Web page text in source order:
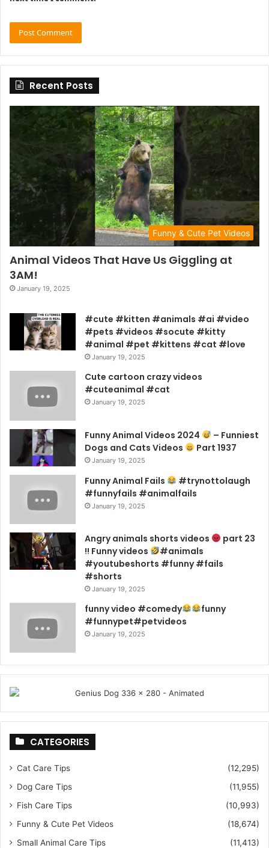
Recent Posts
Funny & Cute Pet Videos
Animal Videos That Have Us Giggling at
3AM!
January 19, 2025
#cute #kitten #animals #ai #video
#pets #videos #socute #kitty
#animal #pet #kittens #cat #love
January 19, 2025
Cute cartoon crazy videos
#cuteanimal #cat
January 19, 2025
Funny Animal Videos 2024
– Funniest
Dogs and Cats Videos
Part 1937
January 19, 2025
Funny Animal Fails
#trynottolaugh
#funnyfails #animalfails
January 19, 2025
Angry animals shorts videos
part 23
!! Funny videos
#animals
#youtubeshorts #funny #fails
#shorts
January 19, 2025
funny video #comedy
funny
#funnypet#petvideos
January 19, 2025
CATEGORIES
Cat Care Tips
(12,295)
Dog Care Tips
(11,955)
Fish Care Tips
(10,993)
Funny & Cute Pet Videos
(18,674)
Small Animal Care Tips
(11,413)